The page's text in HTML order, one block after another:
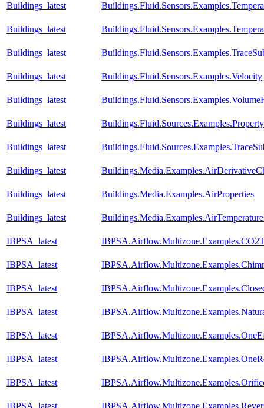
Buildings_latest
Buildings_latest
Buildings_latest
Buildings_latest Buildings.Fluid.Sensors.Examples.Velocity
Buildings_latest
Buildings_latest
Buildings_latest
Buildings_latest
Buildings_latest Buildings.Media.Examples.AirProperties
Buildings_latest
IBPSA_latest
IBPSA_latest
IBPSA_latest
IBPSA_latest
IBPSA_latest
IBPSA_latest
IBPSA_latest